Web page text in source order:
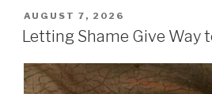
POSTED
ON
AUGUST 7, 2026
Letting Shame Give Way